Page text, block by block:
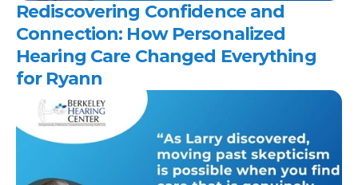
Rediscovering Confidence and
Connection: How Personalized
Hearing Care Changed Everything
for Ryann